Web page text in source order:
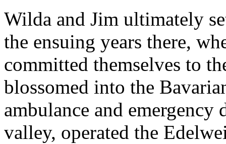
Wilda and Jim ultimately
the ensuing years there,
committed themselves to
blossomed into the
ambulance and emergency
valley, operated the